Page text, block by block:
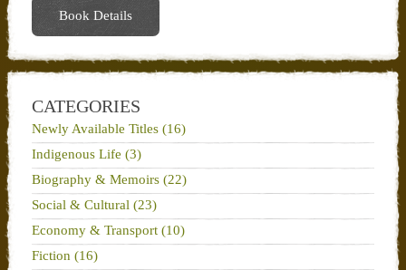
Book Details
CATEGORIES
Newly Available Titles (16)
Indigenous Life (3)
Biography & Memoirs (22)
Social & Cultural (23)
Economy & Transport (10)
Fiction (16)